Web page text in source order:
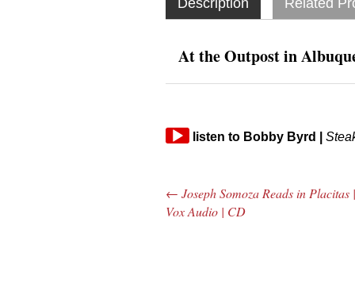
At the Outpost in
Audiolistento Bobby Byrd
Post navigation
← Joseph Somoza Reads in Placitas |
Vox Audio | CD